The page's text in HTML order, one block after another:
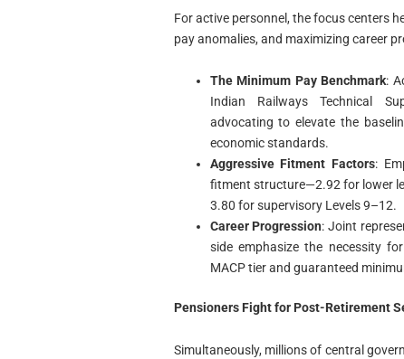
For active personnel, the focus centers
pay anomalies, and maximizing career
The Minimum Pay Benchmark:
Indian Railways Technical
advocating to elevate the
economic standards.
Aggressive Fitment Factors:
fitment structure—2.92 for lower
3.80 for supervisory Levels 9–12.
Career Progression: Joint
side emphasize the necessity
MACP tier and guaranteed
Pensioners Fight for Post-Retirement
Simultaneously, millions of central